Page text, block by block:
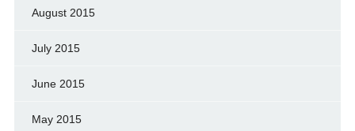
August 2015
July 2015
June 2015
May 2015